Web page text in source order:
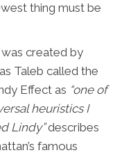
thing must be
created by
Taleb called the
Effect as “one of
heuristics I
Lindy”describes
famous